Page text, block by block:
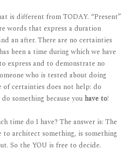
is different from TODAY. “Present”
words that express a duration
an after. There are no certainties
been a time during which we have
express and to demonstrate no
who is tested about doing
of certainties does not help: do
something because you have to!
time do I have? The answer is: The
to architect something, is something
So the YOU is free to decide.